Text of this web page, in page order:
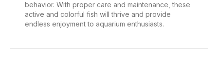
behavior. With proper care and maintenance, these
active and colorful fish will thrive and provide
endless enjoyment to aquarium enthusiasts.